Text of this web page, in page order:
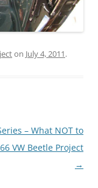
on July 4, 2011.
– What NOT to
VW Beetle Project
→